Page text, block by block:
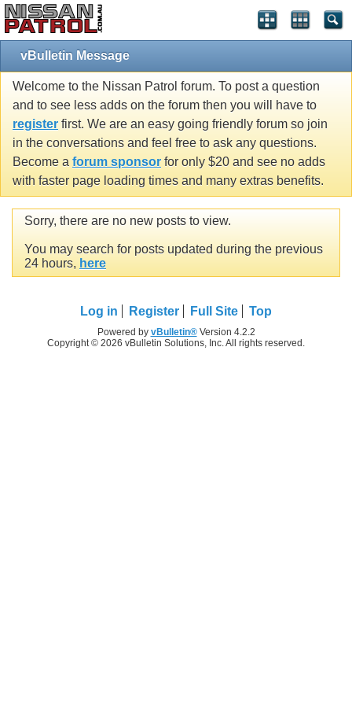
vBulletin Message
Welcome to the Nissan Patrol forum. To post a question
and to see less adds on the forum then you will have to
register first. We are an easy going friendly forum so join
in the conversations and feel free to ask any questions.
Become a forum sponsor for only $20 and see no adds
with faster page loading times and many extras benefits.
Sorry, there are no new posts to view.
You may search for posts updated during the previous
24 hours, here
Log in Register Full Site Top
Powered by vBulletin®Version 4.2.2
Copyright © 2026 vBulletin Solutions, Inc. All rights reserved.